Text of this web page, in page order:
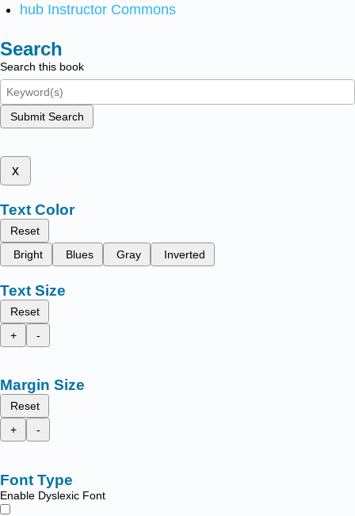
hub Instructor Commons
Search
Search this book
Submit Search
x
Text Color
Reset
Bright
Blues Gray Inverted
Text Size
Reset
+
-
Margin Size
Reset
+
-
Font Type
Enable Dyslexic Font